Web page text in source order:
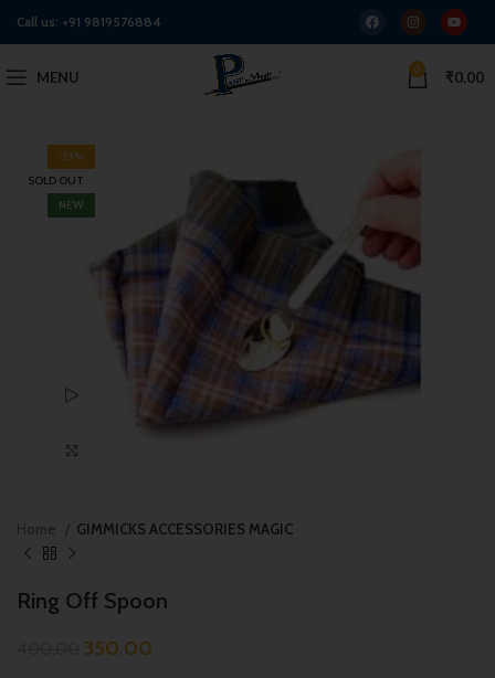
Call us: +91 9819576884
MENU 0 ₹0.00
-13%
SOLD OUT
NEW
Watch video
Home GIMMICKS ACCESSORIES MAGIC
Ring Off Spoon
350.00